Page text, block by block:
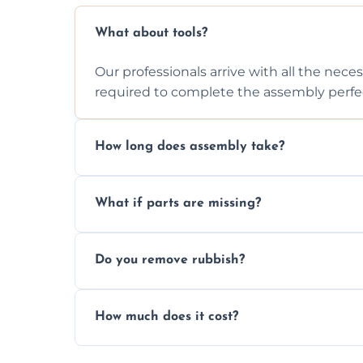
What about tools?
Our professionals arrive with all the
required to complete the assembly
How long does assembly take?
efficiently to finish fast.
What if parts are missing?
missing or are damaged before assembly.
Do you remove rubbish?
wardrobe assembly is complete.
How much does it cost?